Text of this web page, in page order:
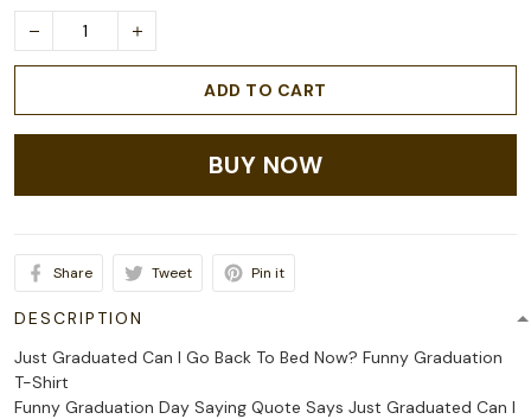
ADD TO CART
BUY NOW
Share Tweet Pin it
DESCRIPTION
Just Graduated Can I Go Back To Bed Now? Funny Graduation
T-Shirt
Funny Graduation Day Saying Quote Says Just Graduated Can I